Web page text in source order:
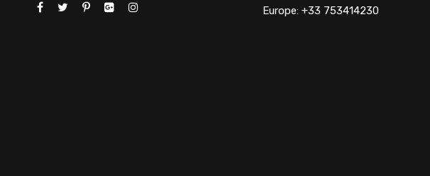
Europe: +33 753414230